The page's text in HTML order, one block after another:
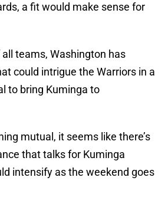
a fit would make sense for
teams, Washington has
could intrigue the Warriors in a
to bring Kuminga to
mutual, it seems like there’s
that talks for Kuminga
intensify as the weekend goes